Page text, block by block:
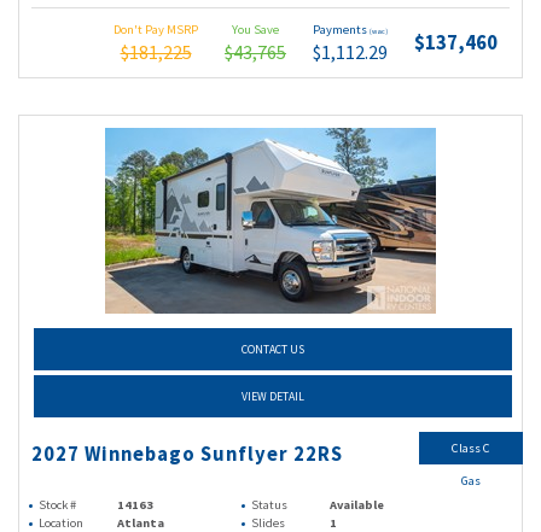
Don't Pay MSRP
$181,225
You Save
$43,765
Payments (wac)
$1,112.29 $137,460
CONTACT US
VIEW DETAIL
2027 Winnebago Sunflyer 22RS
Stock # 14163 Status
Available
Location
Atlanta Slides
1
Class C
Gas